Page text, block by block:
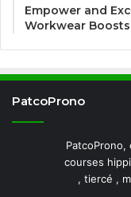
Empower and
Workwear
PatcoProno
courses
, tiercé ,